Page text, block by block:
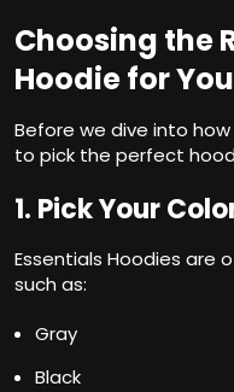
Choosing the
Hoodie for You
Before we dive into
to pick the perfect
1. Pick Your
Essentials Hoodies are
such as:
Gray
Black